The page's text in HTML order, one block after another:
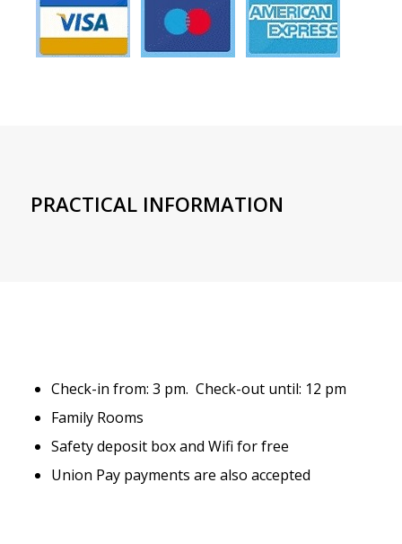
PRACTICAL INFORMATION
Check-in from: 3 pm. Check-out until: 12 pm
Family Rooms
Safety deposit box and Wifi for free
Union Pay payments are also accepted